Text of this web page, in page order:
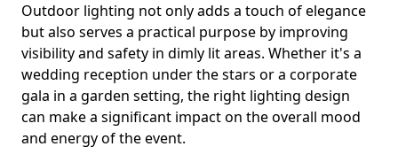
Outdoor lighting not only adds a touch of elegance
but also serves a practical purpose by improving
visibility and safety in dimly lit areas. Whether it's a
wedding reception under the stars or a corporate
gala in a garden setting, the right lighting design
can make a significant impact on the overall mood
and energy of the event.